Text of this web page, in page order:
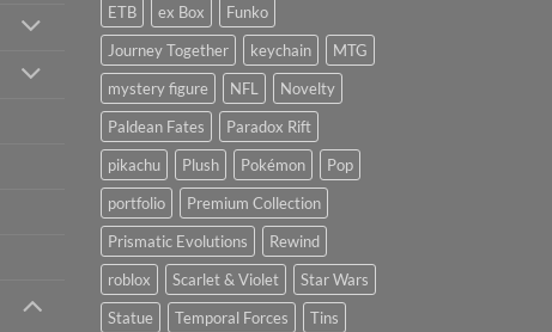
ETB
ex Box
Funko
Journey Together
keychain
MTG
mystery figure
NFL
Novelty
Paldean Fates
Paradox Rift
pikachu
Plush Pokémon
Pop
portfolio
Premium Collection
Prismatic Evolutions
Rewind
roblox
Scarlet & Violet
Star Wars
Statue
Temporal Forces
Tins